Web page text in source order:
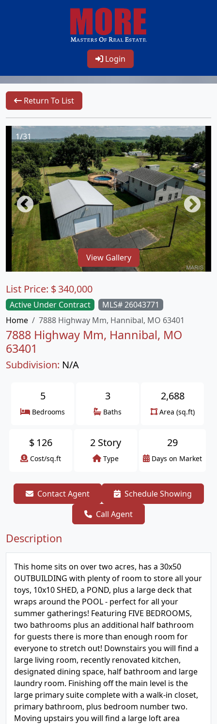
Login
Return To List
1/31
View Gallery
Active Under Contract
MLS# 26043771
Home
7888 Highway Mm, Hannibal, MO 63401
7888 Highway Mm, Hannibal, MO
63401
Subdivision: N/A
List Price: $340,000
5
Bedrooms
3
Baths
2,688
Area (sq.ft)
$ 126
Cost/sq.ft
2 Story
Type
29
Days on Market
Contact Agent
Schedule Showing
Call Agent
Description
This home sits on over two acres, has a 30x50
OUTBUILDING with plenty of room to store all your
toys, 10x10 SHED, a POND, plus a large deck that
wraps around the POOL - perfect for all your
summer gatherings! Featuring FIVE BEDROOMS,
two bathrooms plus an additional half bathroom
for guests there is more than enough room for
everyone to stretch out! Downstairs you will find a
large living room, recently renovated kitchen,
designated dining space, half bathroom and large
laundry room. Finishing off the main level is the
large primary suite complete with a walk-in closet,
primary bathroom, plus bedroom number two.
Moving upstairs you will find a large loft area